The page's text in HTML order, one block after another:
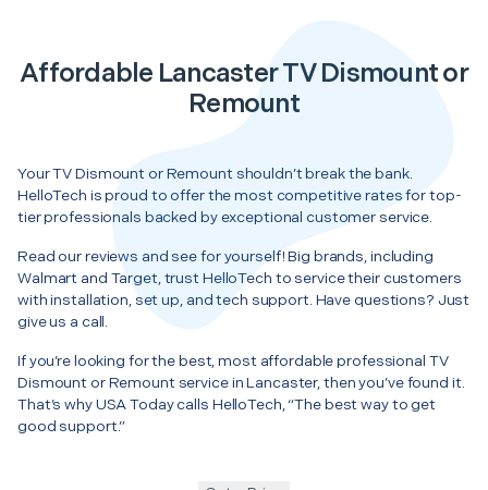
Affordable Lancaster TV Dismount or
Remount
Your TV Dismount or Remount shouldn’t break the bank.
HelloTech is proud to offer the most competitive rates for top-
tier professionals backed by exceptional customer service.
Read our reviews and see for yourself! Big brands, including
Walmart and Target, trust HelloTech to service their customers
with installation, set up, and tech support. Have questions? Just
give us a call.
If you’re looking for the best, most affordable professional TV
Dismount or Remount service in Lancaster, then you’ve found it.
That’s why USA Today calls HelloTech, “The best way to get
good support.”